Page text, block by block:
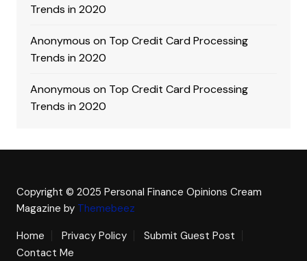
Trends in 2020
Anonymous on Top Credit Card Processing
Trends in 2020
Anonymous on Top Credit Card Processing
Trends in 2020
Copyright © 2025 Personal Finance Opinions Cream
Magazine by Themebeez
Home
Privacy Policy
Submit Guest Post
Contact Me